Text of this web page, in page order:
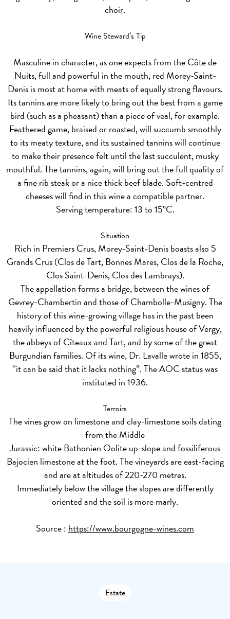
choir.
Wine Steward’s Tip
Masculine in character, as one expects from the Côte de
Nuits, full and powerful in the mouth, red Morey-Saint-
Denis is most at home with meats of equally strong flavours.
Its tannins are more likely to bring out the best from a game
bird (such as a pheasant) than a piece of veal, for example.
Feathered game, braised or roasted, will succumb smoothly
to its meaty texture, and its sustained tannins will continue
to make their presence felt until the last succulent, musky
mouthful. The tannins, again, will bring out the full quality of
a fine rib steak or a nice thick beef blade. Soft-centred
cheeses will find in this wine a compatible partner.
Serving temperature: 13 to 15°C.
Situation
Rich in Premiers Crus, Morey-Saint-Denis boasts also 5
Grands Crus (Clos de Tart, Bonnes Mares, Clos de la Roche,
Clos Saint-Denis, Clos des Lambrays).
The appellation forms a bridge, between the wines of
Gevrey-Chambertin and those of Chambolle-Musigny. The
history of this wine-growing village has in the past been
heavily influenced by the powerful religious house of Vergy,
the abbeys of Cîteaux and Tart, and by some of the great
Burgundian families. Of its wine, Dr. Lavalle wrote in 1855,
“it can be said that it lacks nothing”. The AOC status was
instituted in 1936.
Terroirs
The vines grow on limestone and clay-limestone soils dating
from the Middle
Jurassic: white Bathonien Oolite up-slope and fossiliferous
Bajocien limestone at the foot. The vineyards are east-facing
and are at altitudes of 220-270 metres.
Immediately below the village the slopes are differently
oriented and the soil is more marly.
Source :https://www.bourgogne-wines.com
Estate